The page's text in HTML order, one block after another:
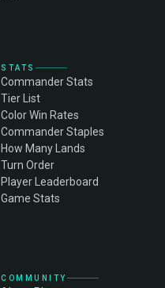
STATS
Commander Stats
Tier List
Color Win Rates
Commander Staples
How Many Lands
Turn Order
Player Leaderboard
Game Stats
COMMUNITY